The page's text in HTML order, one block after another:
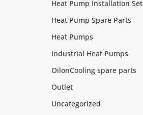
Heat Pump Installation Set
Heat Pump Spare Parts
Heat Pumps
Industrial Heat Pumps
OilonCooling spare parts
Outlet
Uncategorized